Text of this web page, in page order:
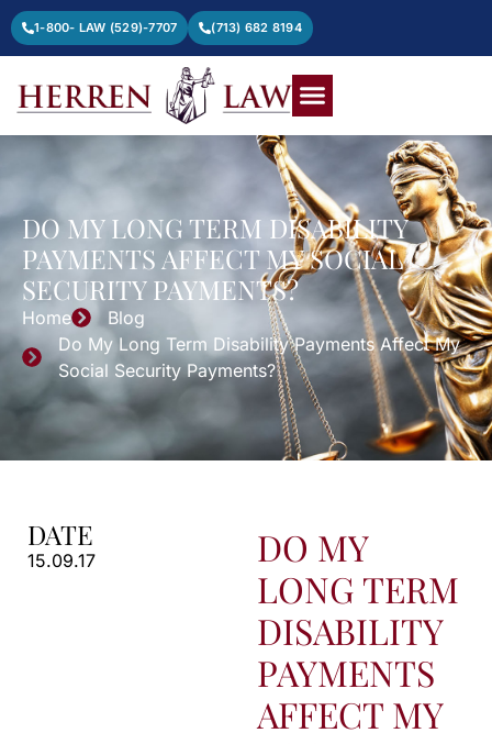
1-800- LAW (529)-7707 (713) 682 8194
DO MY LONG TERM DISABILITY
PAYMENTS AFFECT MY SOCIAL
SECURITY PAYMENTS?
Home
Blog
Do My Long Term Disability Payments Affect My
Social Security Payments?
DATE
15.09.17
DO MY
LONG TERM
DISABILITY
PAYMENTS
AFFECT MY